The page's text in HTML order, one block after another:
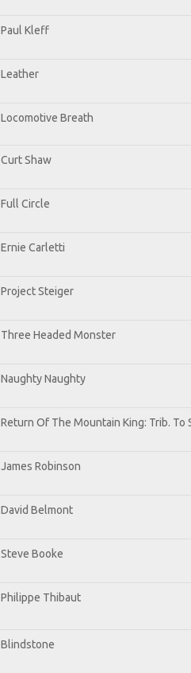
Paul Kleff
Leather
Locomotive Breath
Curt Shaw
Full Circle
Ernie Carletti
Project Steiger
Three Headed Monster
Naughty Naughty
Return Of The Mountain King: Trib. To
James Robinson
David Belmont
Steve Booke
Philippe Thibaut
Blindstone